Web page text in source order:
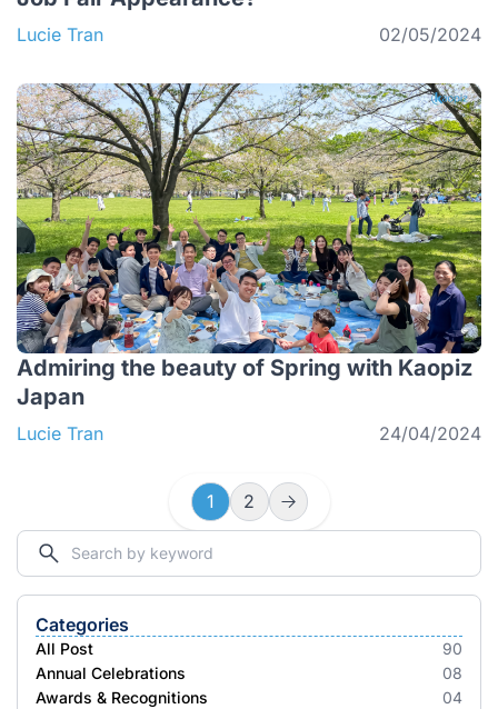
Lucie Tran 02/05/2024
Admiring the beauty of Spring with Kaopiz
Japan
Lucie Tran 24/04/2024
1 2
Categories
All Post
90
Annual Celebrations
08
Awards & Recognitions
04